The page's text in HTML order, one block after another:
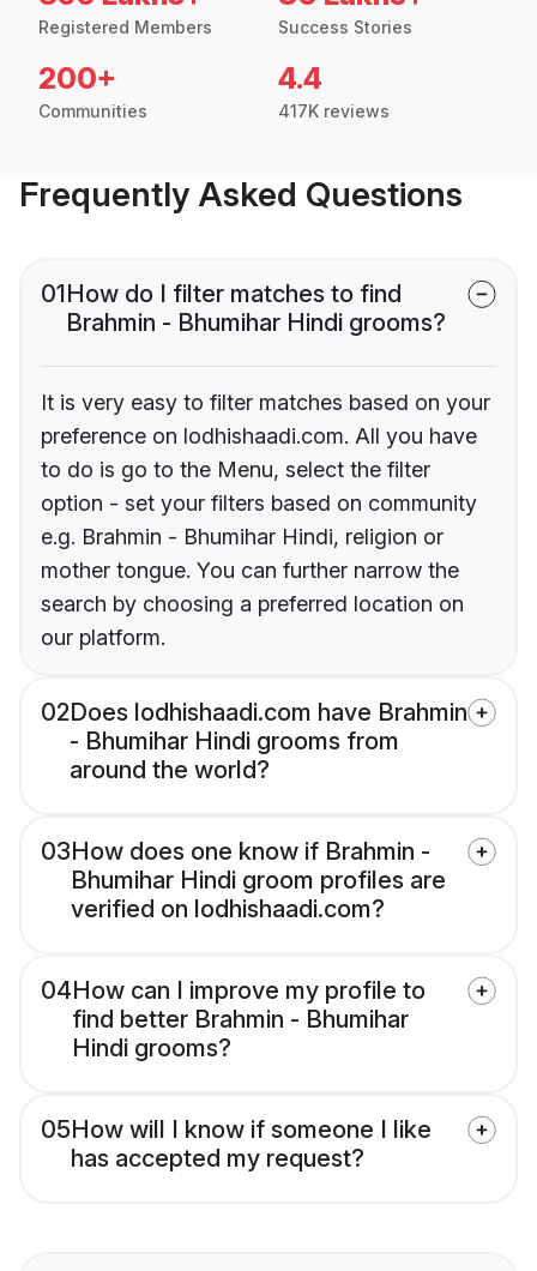
Registered Members Success Stories
200+
Communities
4.4
417K reviews
Frequently Asked Questions
01How do I filter matches to find
Brahmin - Bhumihar Hindi grooms?
It is very easy to filter matches based on your
preference on lodhishaadi.com. All you have
to do is go to the Menu, select the filter
option - set your filters based on community
e.g. Brahmin - Bhumihar Hindi, religion or
mother tongue. You can further narrow the
search by choosing a preferred location on
our platform.
02Does lodhishaadi.com have Brahmin
- Bhumihar Hindi grooms from
around the world?
03How does one know if Brahmin -
Bhumihar Hindi groom profiles are
verified on lodhishaadi.com?
04How can I improve my profile to
find better Brahmin - Bhumihar
Hindi grooms?
05How will I know if someone I like
has accepted my request?